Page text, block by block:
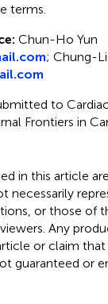
terms.
Chun-Ho Yun
; Chung-
to
Frontiers in
in this article
necessarily
or those of
Any
or claim
guaranteed or